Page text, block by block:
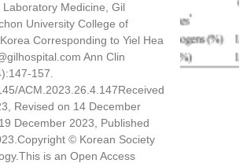
Medicine, Gil
University College of
Corresponding to Yiel Hea
Ann Clin
157.
ACM.2023.26.4.147Received
Revised on 14 December
December 2023, Published
© Korean Society
is an Open Access